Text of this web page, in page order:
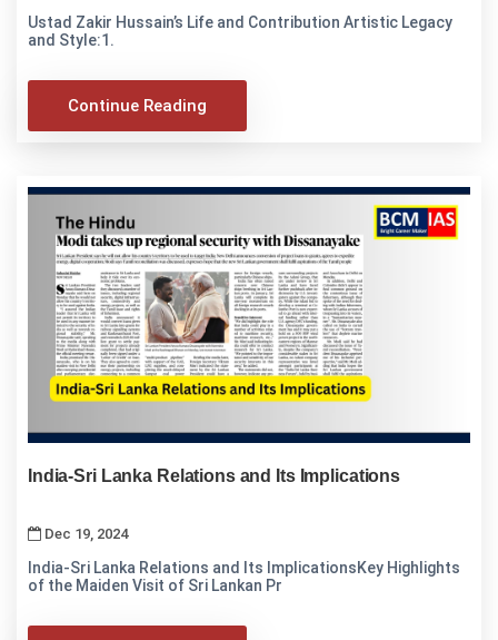
Ustad Zakir Hussain’s Life and Contribution Artistic Legacy
and Style:1.
Continue Reading
India-Sri Lanka Relations and Its Implications
Dec 19, 2024
India-Sri Lanka Relations and Its ImplicationsKey Highlights
of the Maiden Visit of Sri Lankan Pr